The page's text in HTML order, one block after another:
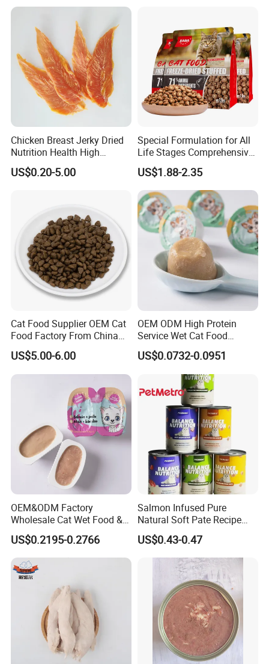
Chicken Breast Jerky Dried
Nutrition Health High
Protein Dogs OEM Pet Food
US$0.20-5.00
Special Formulation for All
Life Stages Comprehensive
Nutritional Support Cat
Food for Kittens to Senior
Cats, Ensuring Healthy
Growth and Longevity Cat
Food
US$1.88-2.35
Cat Food Supplier OEM Cat
Food Factory From China
for Cat Dry Food Pet Food
US$5.00-6.00
OEM ODM High Protein
Service Wet Cat Food
Canned Pet Food Cat
Pudding
US$0.0732-0.0951
OEM&ODM Factory
Wholesale Cat Wet Food &
Dog Snacks
US$0.2195-0.2766
Salmon Infused Pure
Natural Soft Pate Recipe
Offering Essential Omega
Nutrients 375g Can Salmon
Wet Food Cat
US$0.43-0.47